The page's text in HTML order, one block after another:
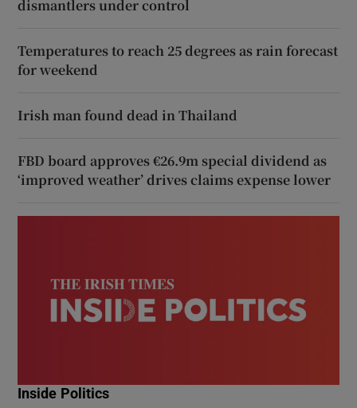
dismantlers under control
Temperatures to reach 25 degrees as rain forecast
for weekend
Irish man found dead in Thailand
FBD board approves €26.9m special dividend as
‘improved weather’ drives claims expense lower
Inside Politics